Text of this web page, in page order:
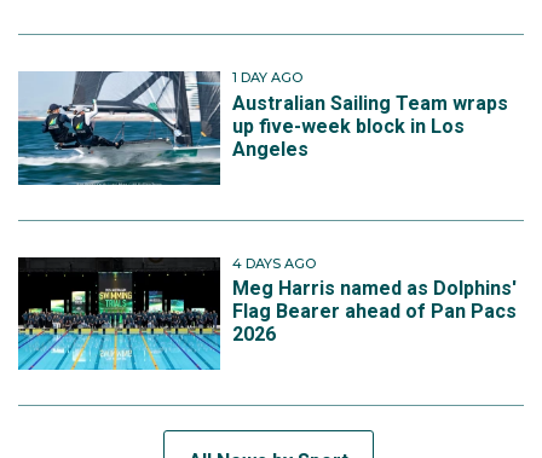
1 DAY AGO
Australian Sailing Team wraps
up five-week block in Los
Angeles
4 DAYS AGO
Meg Harris named as Dolphins'
Flag Bearer ahead of Pan Pacs
2026